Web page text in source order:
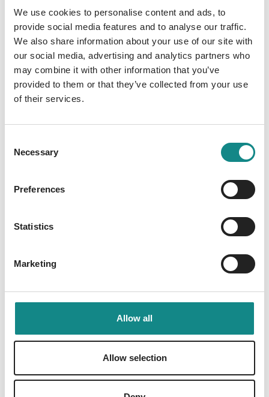
We use cookies to personalise content and ads, to
provide social media features and to analyse our traffic.
We also share information about your use of our site with
our social media, advertising and analytics partners who
may combine it with other information that you’ve
provided to them or that they’ve collected from your use
of their services.
Selection
Necessary
Preferences
Statistics
Marketing
Allow all
Allow selection
Marah Woolf
t in St.
Peter-
Ording
(Band 2)
Kampenwand
l
Mila Summers
Morgan'
Sehnsuc
Es
könnte
Very